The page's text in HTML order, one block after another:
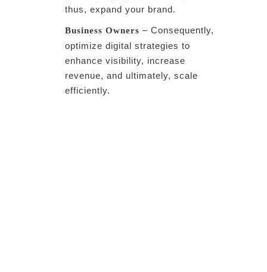
thus, expand your brand.
Business Owners – Consequently,
optimize digital strategies to
enhance visibility, increase
revenue, and ultimately, scale
efficiently.